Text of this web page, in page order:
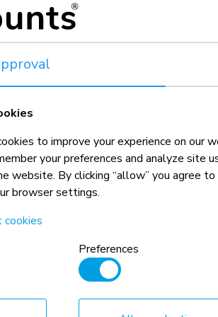
with the weight and VESA
for the products and should
to improve your experience on our
your preferences and analyze site
website. By clicking “allow” you agree
browser settings.
cookies
Preferences